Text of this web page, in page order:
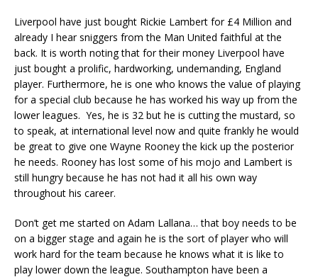
Liverpool have just bought Rickie Lambert for £4 Million and
already I hear sniggers from the Man United faithful at the
back. It is worth noting that for their money Liverpool have
just bought a prolific, hardworking, undemanding, England
player. Furthermore, he is one who knows the value of playing
for a special club because he has worked his way up from the
lower leagues. Yes, he is 32 but he is cutting the mustard, so
to speak, at international level now and quite frankly he would
be great to give one Wayne Rooney the kick up the posterior
he needs. Rooney has lost some of his mojo and Lambert is
still hungry because he has not had it all his own way
throughout his career.
Don’t get me started on Adam Lallana… that boy needs to be
on a bigger stage and again he is the sort of player who will
work hard for the team because he knows what it is like to
play lower down the league. Southampton have been a